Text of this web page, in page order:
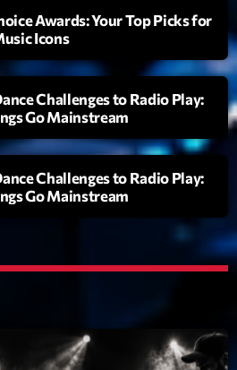
Awards: Your Top Picks for
Icons
Challenges to Radio Play:
Go Mainstream
Challenges to Radio Play:
Go Mainstream